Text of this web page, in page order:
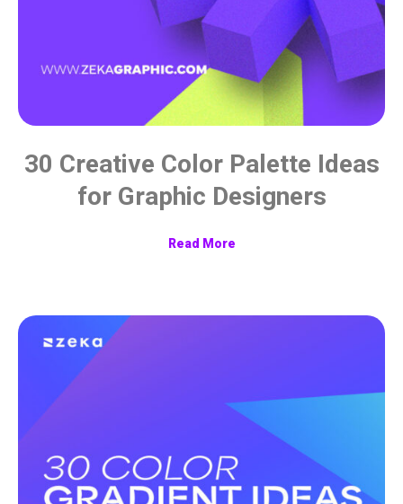
30 Creative Color Palette Ideas
for Graphic Designers
Read More